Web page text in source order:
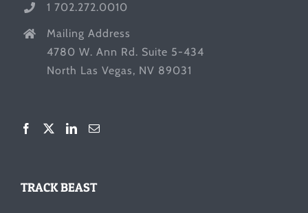
1 702.272.0010
Mailing Address
4780 W. Ann Rd. Suite 5-434
North Las Vegas, NV 89031
TRACK BEAST